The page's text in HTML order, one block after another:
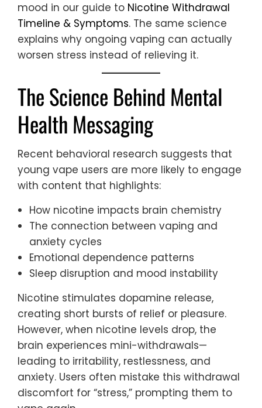
mood in our guide to Nicotine Withdrawal
Timeline & Symptoms. The same science
explains why ongoing vaping can actually
worsen stress instead of relieving it.
The Science Behind Mental
Health Messaging
Recent behavioral research suggests that
young vape users are more likely to engage
with content that highlights:
How nicotine impacts brain chemistry
The connection between vaping and
anxiety cycles
Emotional dependence patterns
Sleep disruption and mood instability
Nicotine stimulates dopamine release,
creating short bursts of relief or pleasure.
However, when nicotine levels drop, the
brain experiences mini-withdrawals—
leading to irritability, restlessness, and
anxiety. Users often mistake this withdrawal
discomfort for “stress,” prompting them to